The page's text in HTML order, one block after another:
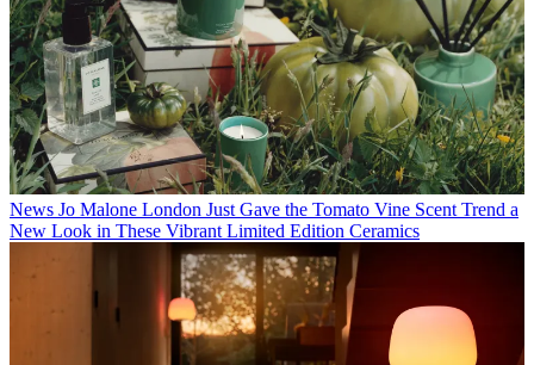
News Jo Malone London Just Gave the Tomato Vine Scent Trend a
New Look in These Vibrant Limited Edition Ceramics